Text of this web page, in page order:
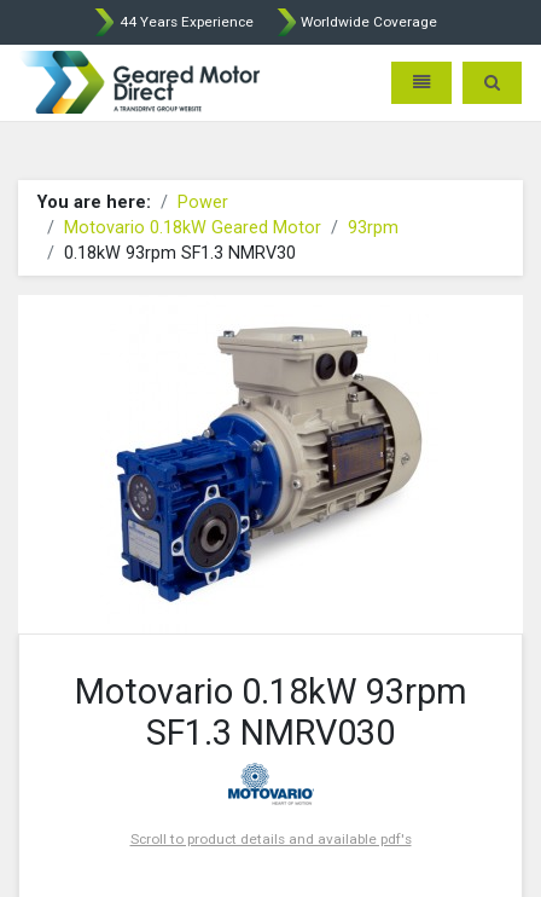
44 Years Experience Worldwide Coverage
Geared Motor Direct -
Toggle Toggle
You are here:
Power
Motovario 0.18kW Geared Motor
93rpm
0.18kW 93rpm SF1.3 NMRV30
Motovario 0.18kW 93rpm
SF1.3 NMRV030
Scroll to product details and available pdf's